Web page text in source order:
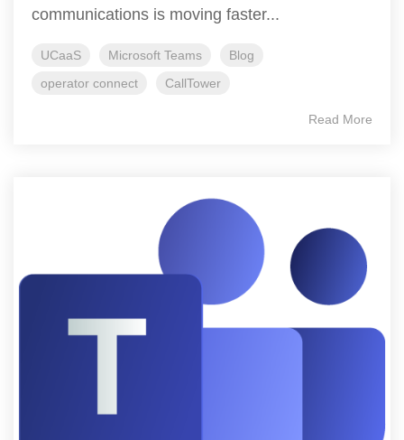
communications is moving faster...
UCaaS Microsoft Teams
Blog
operator connect
CallTower
Read More